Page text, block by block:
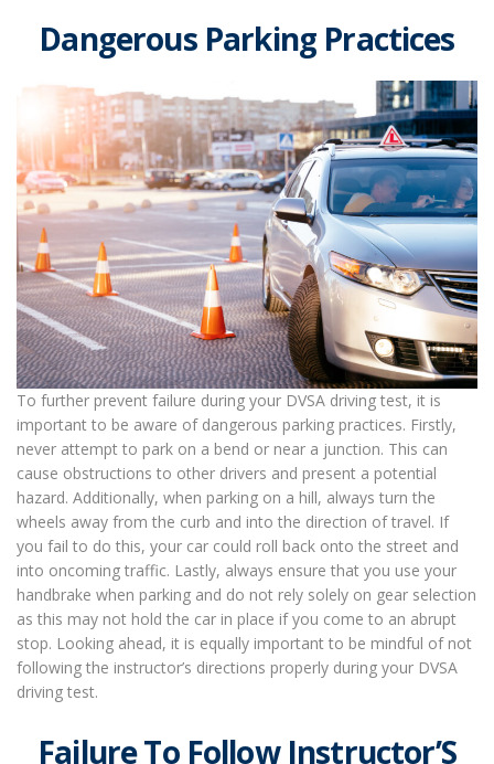
Dangerous Parking Practices
To further prevent failure during your DVSA driving test, it is
important to be aware of dangerous parking practices. Firstly,
never attempt to park on a bend or near a junction. This can
cause obstructions to other drivers and present a potential
hazard. Additionally, when parking on a hill, always turn the
wheels away from the curb and into the direction of travel. If
you fail to do this, your car could roll back onto the street and
into oncoming traffic. Lastly, always ensure that you use your
handbrake when parking and do not rely solely on gear selection
as this may not hold the car in place if you come to an abrupt
stop. Looking ahead, it is equally important to be mindful of not
following the instructor’s directions properly during your DVSA
driving test.
Failure To Follow Instructor’S